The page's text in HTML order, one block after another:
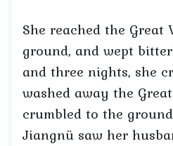
She reached the Great
ground, and wept
and three nights, she
washed away the
crumbled to the
Jiangnü saw her